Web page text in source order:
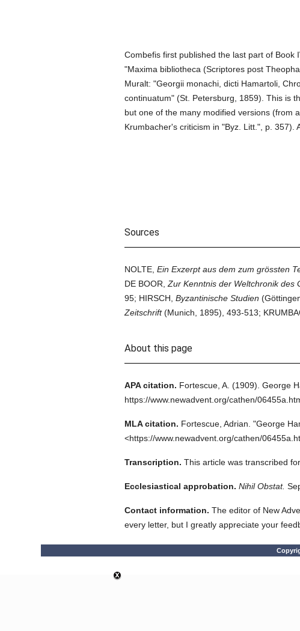
Combefis first published the last part of Book
"Maxima bibliotheca (Scriptores post
Muralt: "Georgii monachi, dicti Hamartoli,
continuatum" (St. Petersburg, 1859). This is
but one of the many modified versions (from a
Krumbacher's criticism in "Byz. Litt.", p. 357).
Sources
NOLTE, Ein Exzerpt aus dem zum grössten
DE BOOR, Zur Kenntnis der Weltchronik des
95; HIRSCH, Byzantinische Studien
Zeitschrift(Munich, 1895), 493-513;
About this page
APA citation. Fortescue, A. (1909). George
https://www.newadvent.org/cathen/
MLA citation. Fortescue, Adrian. "George
<https://www.newadvent.org/cathen/
Transcription. This article was transcribed
Ecclesiastical approbation. Nihil Obstat.
Contact information. The editor of New
every letter, but I greatly appreciate your